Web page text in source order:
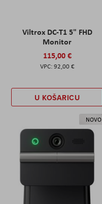
Viltrox DC-T1 5" FHD
Monitor
115,00 €
92,00 €
U KOŠARICU
NOVO